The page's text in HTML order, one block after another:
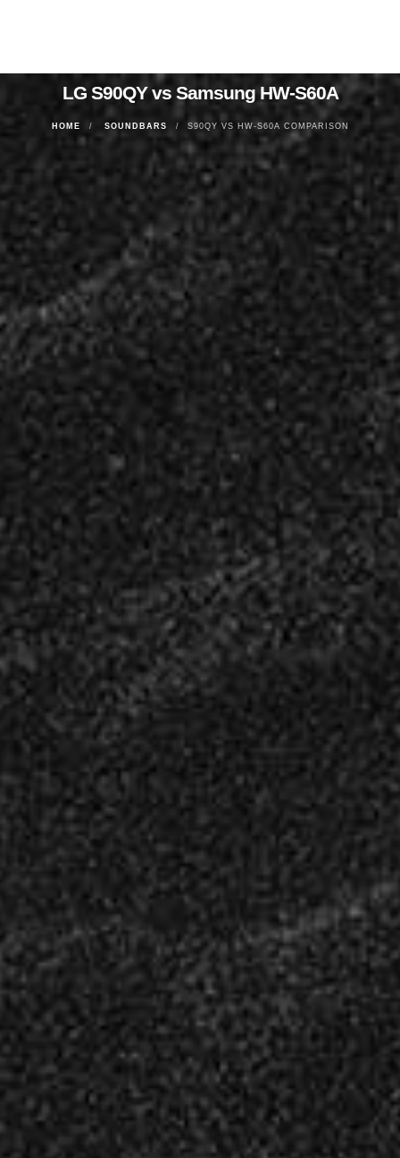
LG S90QY vs Samsung HW-S60A
HOME SOUNDBARS S90QY VS HW-S60A COMPARISON